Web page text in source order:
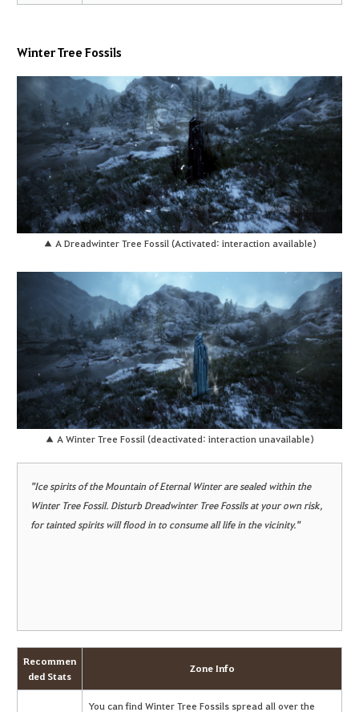
Winter Tree Fossils
▲ A Dreadwinter Tree Fossil (Activated: interaction available)
▲ A Winter Tree Fossil (deactivated: interaction unavailable)
"Ice spirits of the Mountain of Eternal Winter are sealed within the
Winter Tree Fossil. Disturb Dreadwinter Tree Fossils at your own risk,
for tainted spirits will flood in to consume all life in the vicinity."
Recommen
ded Stats
Zone Info
You can find Winter Tree Fossils spread all over the